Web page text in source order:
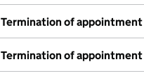
Termination of appointment
Termination of appointment